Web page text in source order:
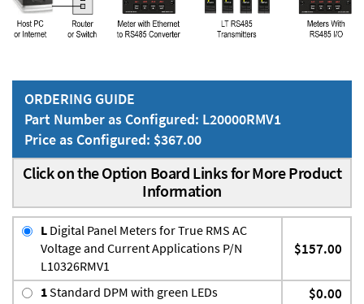
ORDERING GUIDE
Part Number as Configured: L20000RMV1
Price as Configured: $367.00
Click on the Option Board Links for More Product
Information
L Digital Panel Meters for True RMS AC
Voltage and Current Applications P/N
L10326RMV1
$157.00
1Standard DPM with green LEDs $0.00